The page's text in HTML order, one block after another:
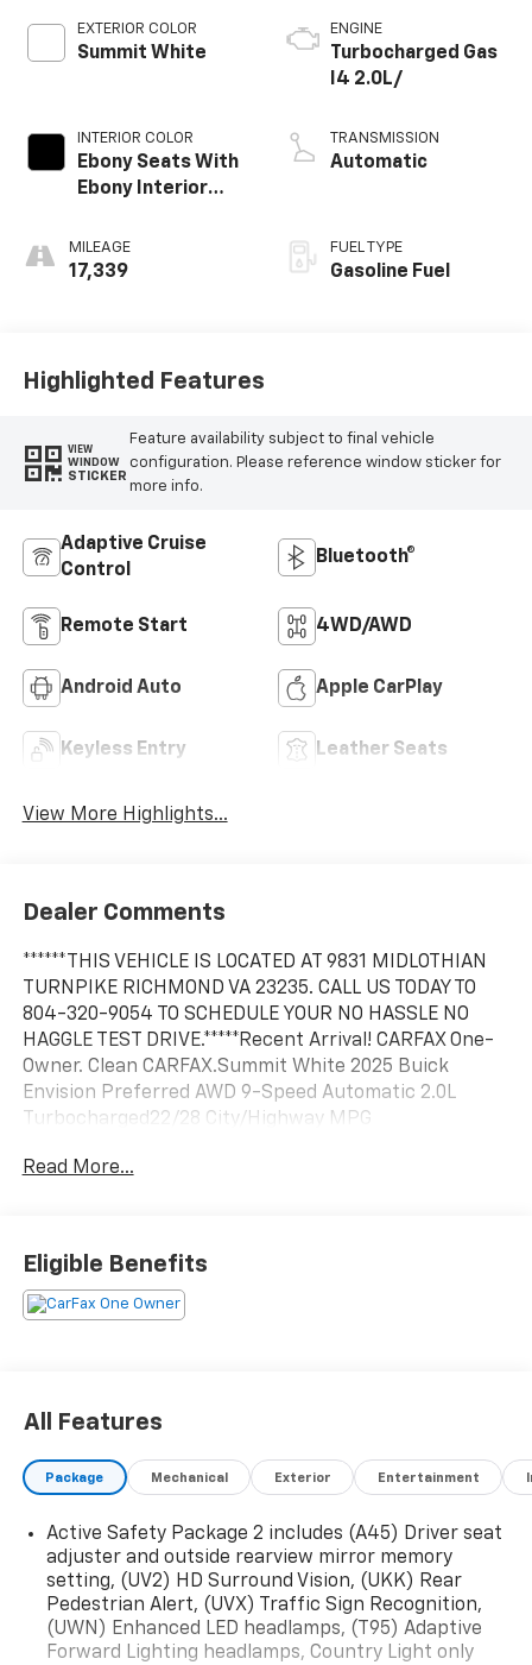
EXTERIOR COLOR
Summit White
INTERIOR COLOR
Ebony Seats With
Ebony Interior
MILEAGE
17,339
ENGINE
Turbocharged Gas
I4 2.0L/
TRANSMISSION
Automatic
FUEL TYPE
Gasoline Fuel
Highlighted Features
VIEW
WINDOW
STICKER
Feature availability subject to final vehicle
configuration. Please reference window sticker for
more info.
Adaptive Cruise
Control
Bluetooth®
Remote Start 4WD/AWD
Android Auto Apple CarPlay
Keyless Entry Leather Seats
View More Highlights...
Dealer Comments
******THIS VEHICLE IS LOCATED AT 9831 MIDLOTHIAN
TURNPIKE RICHMOND VA 23235. CALL US TODAY TO
804-320-9054 TO SCHEDULE YOUR NO HASSLE NO
HAGGLE TEST DRIVE.*****Recent Arrival! CARFAX One-
Owner. Clean CARFAX.Summit White 2025 Buick
Envision Preferred AWD 9-Speed Automatic 2.0L
Turbocharged22/28 City/Highway MPG
Read More...
Eligible Benefits
All Features
Package Mechanical Exterior Entertainment
Active Safety Package 2 includes (A45) Driver seat
adjuster and outside rearview mirror memory
setting, (UV2) HD Surround Vision, (UKK) Rear
Pedestrian Alert, (UVX) Traffic Sign Recognition,
(UWN) Enhanced LED headlamps, (T95) Adaptive
Forward Lighting headlamps, Country Light only